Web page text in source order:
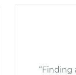
“Finding